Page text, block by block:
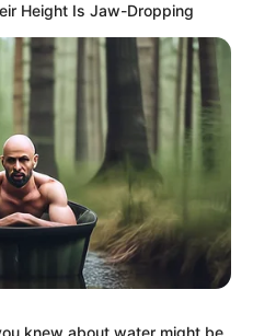
130
Height Is Jaw-Dropping